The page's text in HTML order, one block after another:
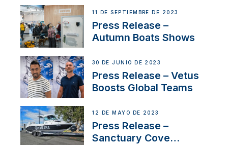
Switzerland with new
distributor appointment
11 DE SEPTIEMBRE DE 2023
Press Release –
Autumn Boats Shows
30 DE JUNIO DE 2023
Press Release – Vetus
Boosts Global Teams
12 DE MAYO DE 2023
Press Release –
Sanctuary Cove